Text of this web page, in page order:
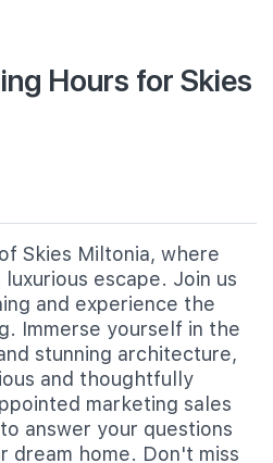
Hours for Skies
Skies Miltonia, where
escape. Join us
and experience the
Immerse yourself in the
stunning architecture,
and thoughtfully
marketing sales
answer your questions
dream home. Don't miss